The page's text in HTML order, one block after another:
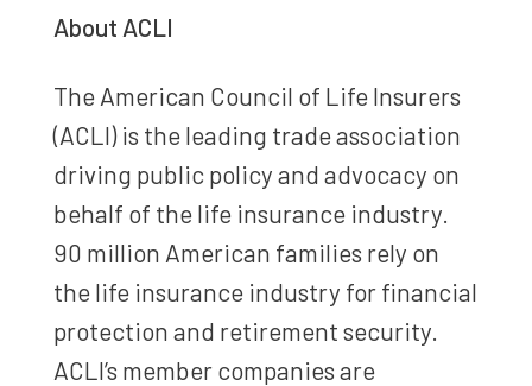
About ACLI
The American Council of Life Insurers
(ACLI) is the leading trade association
driving public policy and advocacy on
behalf of the life insurance industry.
90 million American families rely on
the life insurance industry for financial
protection and retirement security.
ACLI’s member companies are